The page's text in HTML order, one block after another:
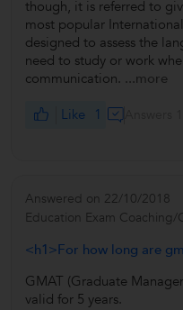
though, it is referred to
most popular
designed to assess the
need to study or work
communication. ...more
Like 1
Answered on 22/10/2018
Education Exam Coaching/
<h1>For how long are
GMAT (Graduate
valid for 5 years.